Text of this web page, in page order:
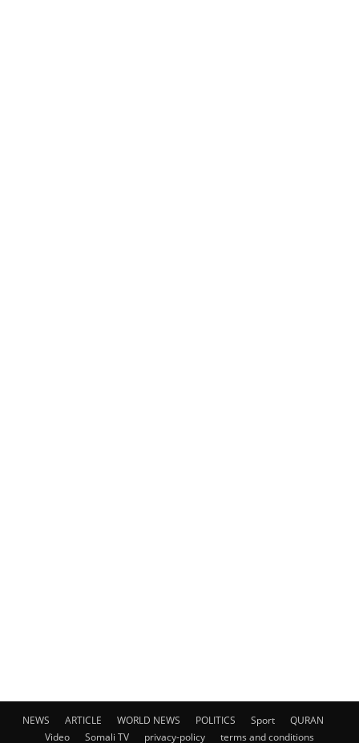
NEWS ARTICLE WORLD NEWS POLITICS Sport
QURAN
Video
Somali TV privacy-policy terms and conditions